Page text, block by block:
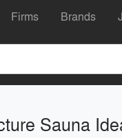
Firms Brands
Sauna